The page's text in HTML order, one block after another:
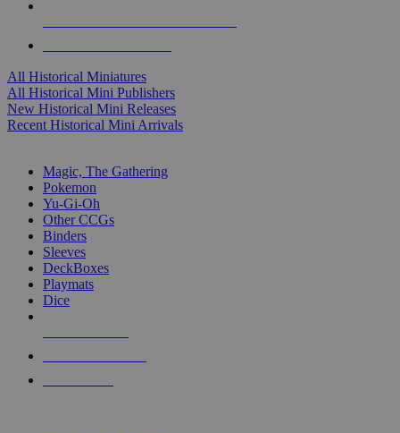
All Historical Miniatures
All Historical Mini Publishers
New Historical Mini Releases
Recent Historical Mini Arrivals
Magic, The Gathering
Pokemon
Yu-Gi-Oh
Other CCGs
Binders
Sleeves
DeckBoxes
Playmats
Dice